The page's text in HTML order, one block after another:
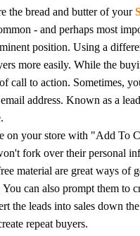
the bread and butter of your
- and perhaps most
position. Using a
more easily. While the
call to action. Sometimes,
address. Known as a
on your store with "Add To
fork over their personal
material are great ways of
can also prompt them to
the leads into sales down
repeat buyers.